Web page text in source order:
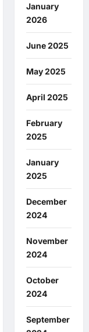
January
2026
June 2025
May 2025
April 2025
February
2025
January
2025
December
2024
November
2024
October
2024
September